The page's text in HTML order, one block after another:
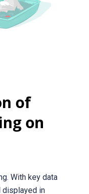
of
on
With key data
displayed in